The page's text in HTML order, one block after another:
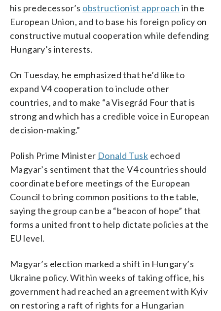
his predecessor’s obstructionist approach in the
European Union, and to base his foreign policy on
constructive mutual cooperation while defending
Hungary’s interests.
On Tuesday, he emphasized that he’d like to
expand V4 cooperation to include other
countries, and to make “a Visegrád Four that is
strong and which has a credible voice in European
decision-making.”
Polish Prime Minister Donald Tusk echoed
Magyar’s sentiment that the V4 countries should
coordinate before meetings of the European
Council to bring common positions to the table,
saying the group can be a “beacon of hope” that
forms a united front to help dictate policies at the
EU level.
Magyar’s election marked a shift in Hungary’s
Ukraine policy. Within weeks of taking office, his
government had reached an agreement with Kyiv
on restoring a raft of rights for a Hungarian